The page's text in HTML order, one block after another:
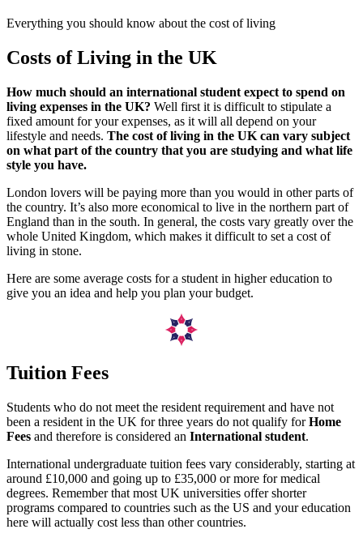
Everything you should know about the cost of living
Costs of Living in the UK
How much should an international student expect to spend on
living expenses in the UK? Well first it is difficult to stipulate a
fixed amount for your expenses, as it will all depend on your
lifestyle and needs. The cost of living in the UK can vary subject
on what part of the country that you are studying and what life
style you have.
London lovers will be paying more than you would in other parts of
the country. It’s also more economical to live in the northern part of
England than in the south. In general, the costs vary greatly over the
whole United Kingdom, which makes it difficult to set a cost of
living in stone.
Here are some average costs for a student in higher education to
give you an idea and help you plan your budget.
Tuition Fees
Students who do not meet the resident requirement and have not
been a resident in the UK for three years do not qualify forHome
Fees and therefore is considered an International student.
International undergraduate tuition fees vary considerably, starting at
around £10,000 and going up to £35,000 or more for medical
degrees. Remember that most UK universities offer shorter
programs compared to countries such as the US and your education
here will actually cost less than other countries.